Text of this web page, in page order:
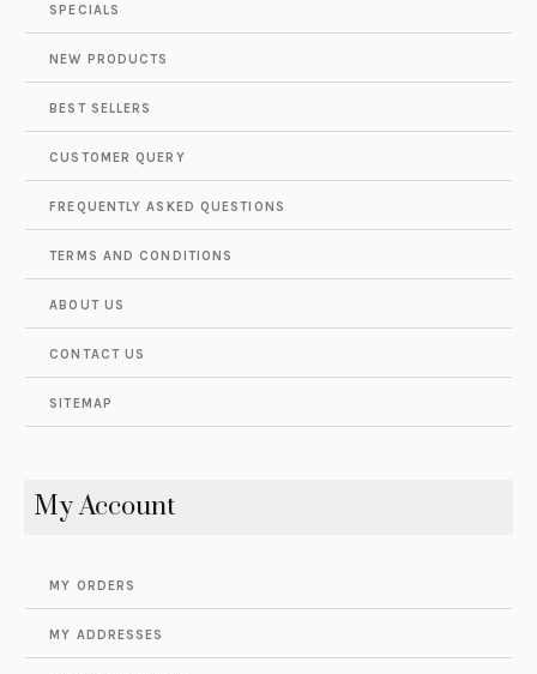
SPECIALS
NEW PRODUCTS
BEST SELLERS
CUSTOMER QUERY
FREQUENTLY ASKED QUESTIONS
TERMS AND CONDITIONS
ABOUT US
CONTACT US
SITEMAP
My Account
MY ORDERS
MY ADDRESSES